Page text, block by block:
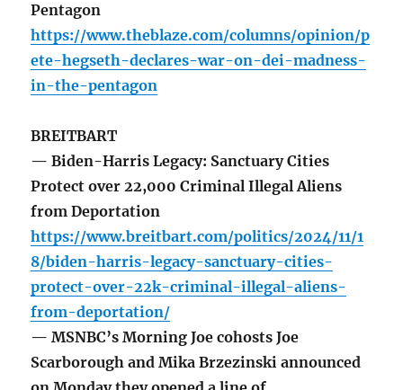
Pentagon
https://www.theblaze.com/columns/opinion/p
ete-hegseth-declares-war-on-dei-madness-
in-the-pentagon
BREITBART
— Biden-Harris Legacy: Sanctuary Cities
Protect over 22,000 Criminal Illegal Aliens
from Deportation
https://www.breitbart.com/politics/2024/11/1
8/biden-harris-legacy-sanctuary-cities-
protect-over-22k-criminal-illegal-aliens-
from-deportation/
— MSNBC’s Morning Joe cohosts Joe
Scarborough and Mika Brzezinski announced